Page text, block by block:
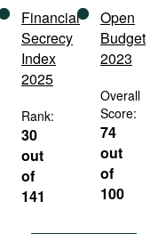
Financial
Secrecy
Index
2025
Rank:
30
out
of
141
Open
Budget
2023
Overall
Score:
74
out
of
100